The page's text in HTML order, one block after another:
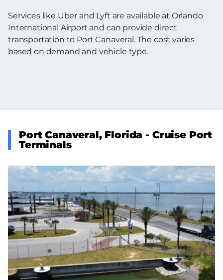
Services like Uber and Lyft are available at Orlando
International Airport and can provide direct
transportation to Port Canaveral. The cost varies
based on demand and vehicle type.
Port Canaveral, Florida - Cruise Port
Terminals